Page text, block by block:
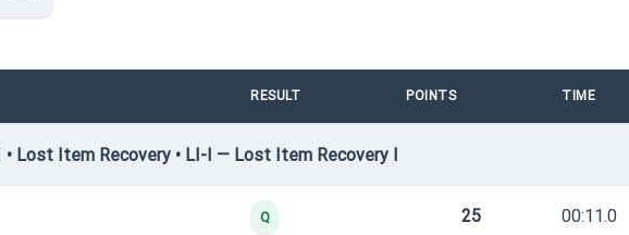
RESULT POINTS TIME
Lost Item Recovery • LI-I — Lost Item Recovery I
Q 25 00:11.0